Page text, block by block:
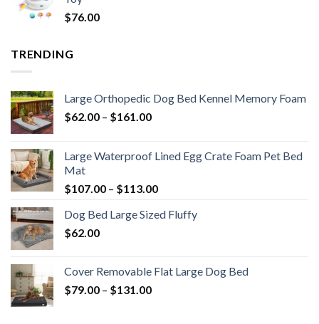
$76.00
TRENDING
Large Orthopedic Dog Bed Kennel Memory Foam
$62.00 – $161.00
Large Waterproof Lined Egg Crate Foam Pet Bed
Mat
$107.00 – $113.00
Dog Bed Large Sized Fluffy
$62.00
Cover Removable Flat Large Dog Bed
$79.00 – $131.00